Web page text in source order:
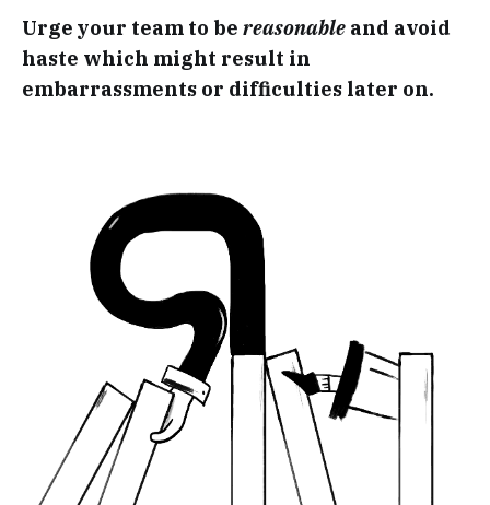
Urge your team to be reasonable and avoid
haste which might result in
embarrassments or difficulties later on.